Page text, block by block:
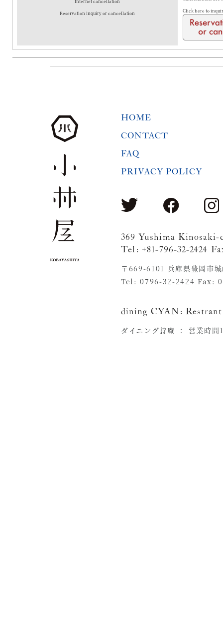
Reservation inquiry or cancellation Click here to
HOME
CONTACT
FAQ
PRIVACY POLICY
369 Yushima Kinosaki-
Tel: +81-796-32-2424
〒669-6101 兵庫県豊岡市
Tel: 0796-32-2424 Fax:
dining CYAN:
ダイニング詩庵 ： 営業時